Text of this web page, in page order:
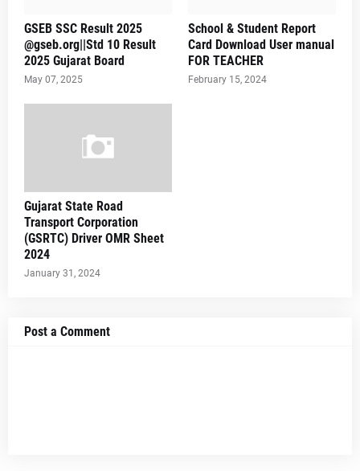
GSEB SSC Result 2025
@gseb.org||Std 10 Result
2025 Gujarat Board
May 07, 2025
School & Student Report
Card Download User manual
FOR TEACHER
February 15, 2024
Gujarat State Road
Transport Corporation
(GSRTC) Driver OMR Sheet
2024
January 31, 2024
Post a Comment